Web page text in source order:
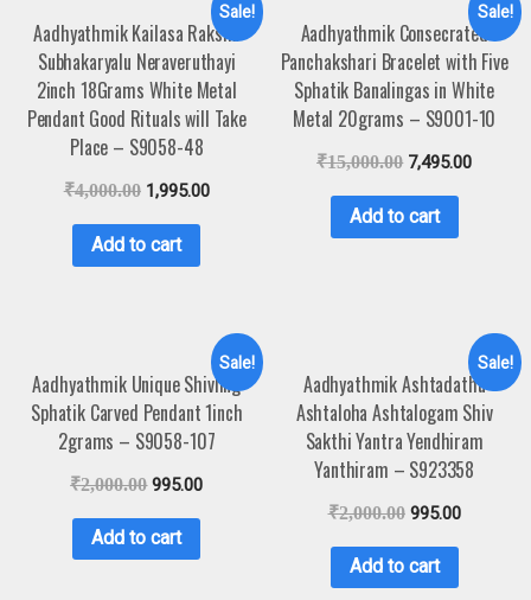
Sale!
Aadhyathmik Kailasa Raksha
Subhakaryalu Neraveruthayi
2inch 18Grams White Metal
Pendant Good Rituals will Take
Place – S9058-48
₹4,000.00 1,995.00
Add to cart
Sale!
Aadhyathmik Consecrated
Panchakshari Bracelet with Five
Sphatik Banalingas in White
Metal 20grams – S9001-10
₹15,000.00 7,495.00
Add to cart
Sale!
Aadhyathmik Unique Shivling
Sphatik Carved Pendant 1inch
2grams – S9058-107
₹2,000.00 995.00
Add to cart
Sale!
Aadhyathmik Ashtadathu
Ashtaloha Ashtalogam Shiv
Sakthi Yantra Yendhiram
Yanthiram – S923358
₹2,000.00 995.00
Add to cart